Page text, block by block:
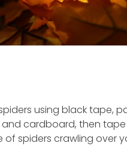
using black tape,
cardboard, then
spiders crawling over